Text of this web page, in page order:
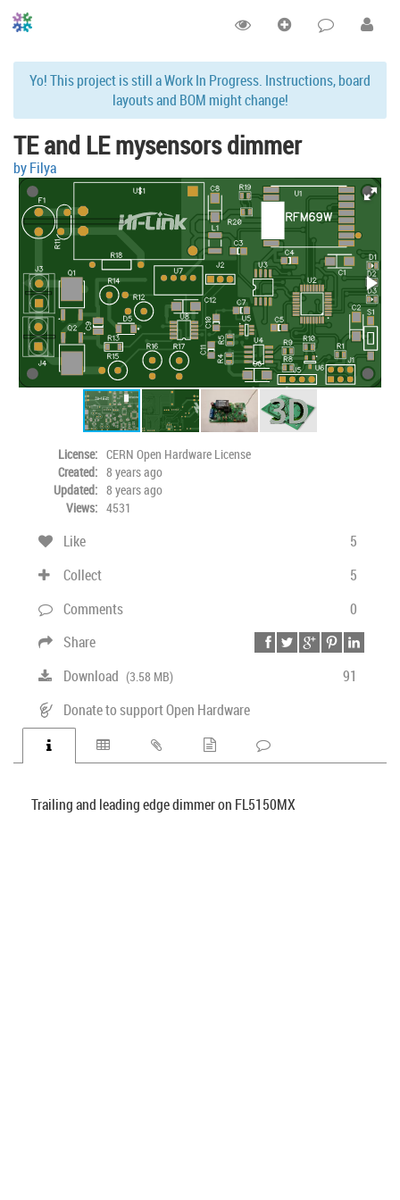
Yo! This project is still a Work In Progress. Instructions, board
layouts and BOM might change!
TE and LE mysensors dimmer
by Filya
License: CERN Open Hardware License
Created: 8 years ago
Updated: 8 years ago
Views: 4531
5
Like
5
Collect
0
Comments
Share
91
Download (3.58 MB)
Donate to support Open Hardware
Trailing and leading edge dimmer on FL5150MX